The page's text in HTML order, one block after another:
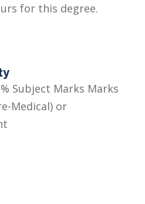
for this degree.
Subject Marks Marks
Medical) or